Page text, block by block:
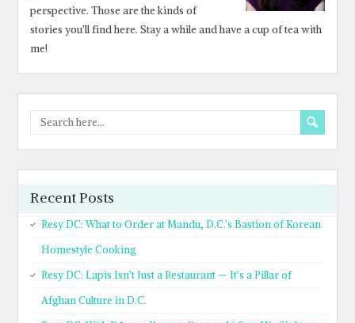
perspective. Those are the kinds of
stories you’ll find here. Stay a while and have a cup of tea with
me!
Recent Posts
Resy DC: What to Order at Mandu, D.C.’s Bastion of Korean
Homestyle Cooking
Resy DC: Lapis Isn’t Just a Restaurant — It’s a Pillar of
Afghan Culture in D.C.